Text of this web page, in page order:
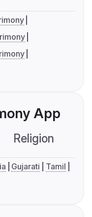
App
Religion
Gujarati
Tamil